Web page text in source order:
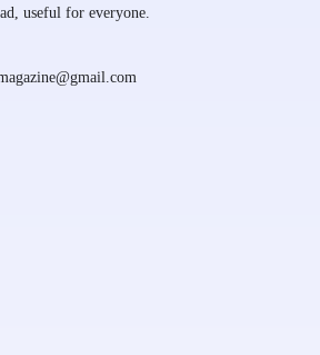
useful for everyone.